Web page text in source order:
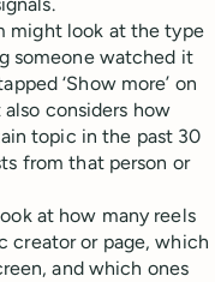
might look at the type
someone watched it
‘Show more’ on
considers how
topic in the past 30
from that person or
at how many reels
creator or page, which
and which ones